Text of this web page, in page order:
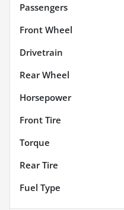
Passengers
Front Wheel
Drivetrain
Rear Wheel
Horsepower
Front Tire
Torque
Rear Tire
Fuel Type